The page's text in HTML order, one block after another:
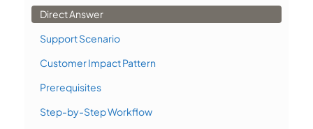
Direct Answer
Support Scenario
Customer Impact Pattern
Prerequisites
Step-by-Step Workflow